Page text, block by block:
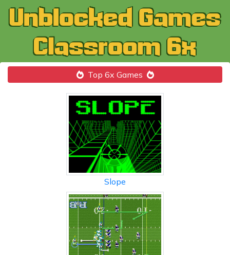
Top 6x Games
Slope